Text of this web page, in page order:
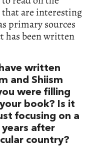
that are interesting
primary sources
has been written
written
and Shiism
were filling
book? Is it
focusing on a
years after
country?